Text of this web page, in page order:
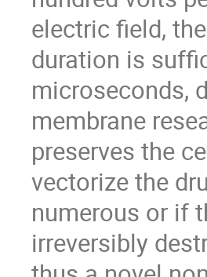
electric field,
duration is
microseconds,
membrane
preserves the
vectorize the
numerous or if
irreversibly